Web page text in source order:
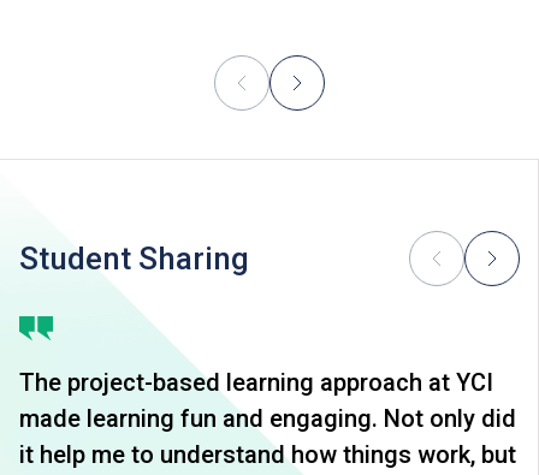
Student Sharing
The project-based learning approach at YCI
made learning fun and engaging. Not only did
it help me to understand how things work, but